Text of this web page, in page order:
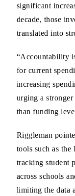
significant
decade, those
translated into
“Accountability
for current
increasing
urging a stronger
than funding
Riggleman
tools such as the
tracking student
across schools
limiting the data